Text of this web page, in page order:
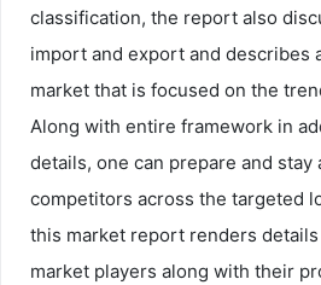
classification, the report also
import and export and describes
market that is focused on the
Along with entire framework in
details, one can prepare and stay
competitors across the targeted
this market report renders
market players along with their